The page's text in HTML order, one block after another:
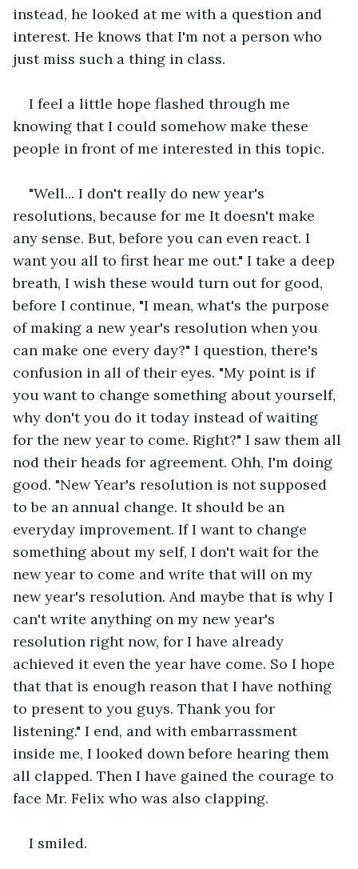
instead, he looked at me with a question and
interest. He knows that I'm not a person who
just miss such a thing in class.
I feel a little hope flashed through me
knowing that I could somehow make these
people in front of me interested in this topic.
"Well... I don't really do new year's
resolutions, because for me It doesn't make
any sense. But, before you can even react. I
want you all to first hear me out." I take a deep
breath, I wish these would turn out for good,
before I continue, "I mean, what's the purpose
of making a new year's resolution when you
can make one every day?" I question, there's
confusion in all of their eyes. "My point is if
you want to change something about yourself,
why don't you do it today instead of waiting
for the new year to come. Right?" I saw them all
nod their heads for agreement. Ohh, I'm doing
good. "New Year's resolution is not supposed
to be an annual change. It should be an
everyday improvement. If I want to change
something about my self, I don't wait for the
new year to come and write that will on my
new year's resolution. And maybe that is why I
can't write anything on my new year's
resolution right now, for I have already
achieved it even the year have come. So I hope
that that is enough reason that I have nothing
to present to you guys. Thank you for
listening." I end, and with embarrassment
inside me, I looked down before hearing them
all clapped. Then I have gained the courage to
face Mr. Felix who was also clapping.
I smiled.